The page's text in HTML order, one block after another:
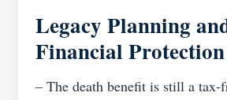
Legacy Planning
Financial Protection
– The death benefit is still a tax-